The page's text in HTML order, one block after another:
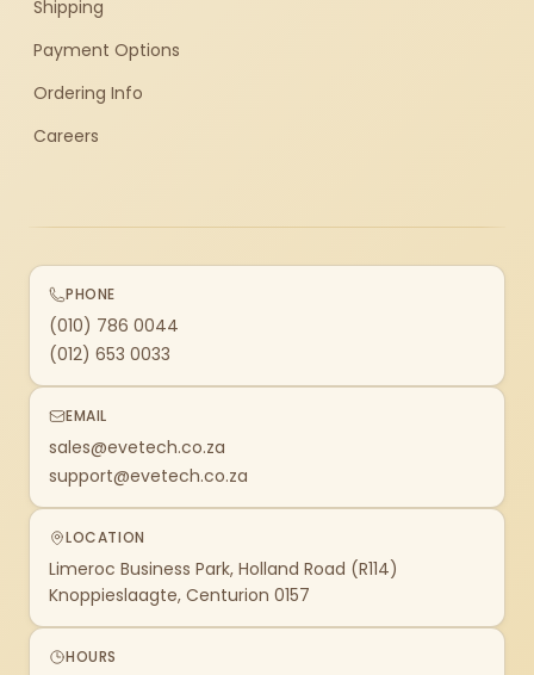
Shipping
Payment Options
Ordering Info
Careers
PHONE
(010) 786 0044
(012) 653 0033
EMAIL
sales@evetech.co.za
support@evetech.co.za
LOCATION
Limeroc Business Park, Holland Road (R114)
Knoppieslaagte, Centurion 0157
HOURS